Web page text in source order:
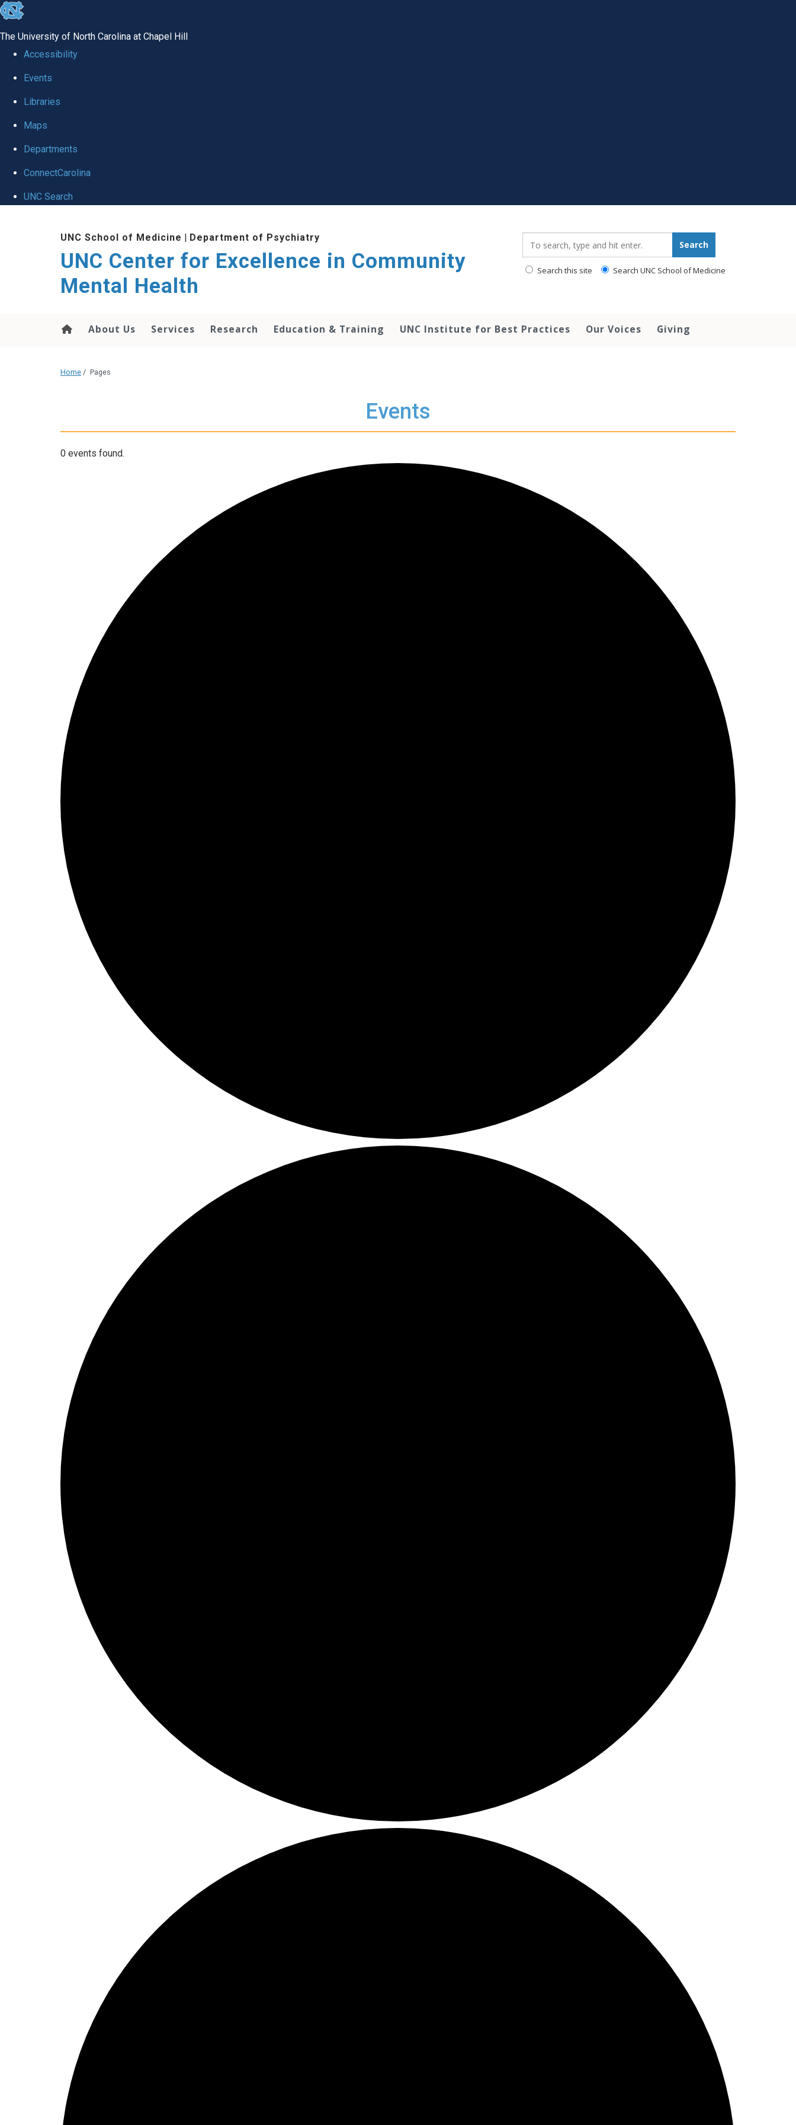
skip to the end of the global utility bar
The University of North Carolina at Chapel Hill
Accessibility
Events
Libraries
Maps
Departments
ConnectCarolina
UNC Search
UNC School of Medicine | Department of Psychiatry
UNC Center for Excellence in Community
Mental Health
Search
Search this site Search UNC School of Medicine
About Us Services Research Education & Training UNC Institute for Best Practices Our Voices Giving
Home / Pages
Events
0 events found.